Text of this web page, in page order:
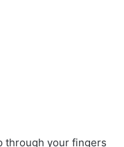
through your fingers